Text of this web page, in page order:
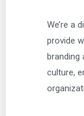
We’re a
provide
branding
culture,